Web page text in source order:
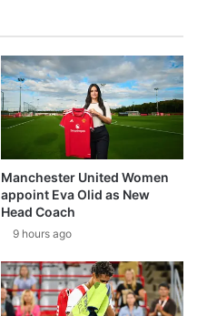
Manchester United Women
appoint Eva Olid as New
Head Coach
9 hours ago